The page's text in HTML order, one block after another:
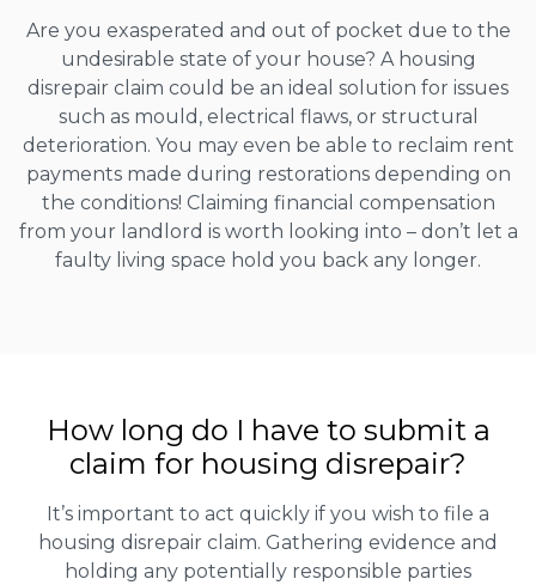
Are you exasperated and out of pocket due to the
undesirable state of your house? A housing
disrepair claim could be an ideal solution for issues
such as mould, electrical flaws, or structural
deterioration. You may even be able to reclaim rent
payments made during restorations depending on
the conditions! Claiming financial compensation
from your landlord is worth looking into – don’t let a
faulty living space hold you back any longer.
How long do I have to submit a
claim for housing disrepair?
It’s important to act quickly if you wish to file a
housing disrepair claim. Gathering evidence and
holding any potentially responsible parties